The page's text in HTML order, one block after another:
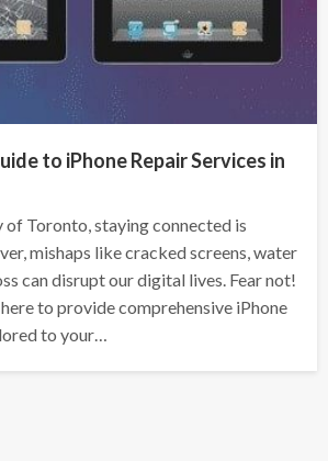
to iPhone Repair Services in
Toronto, staying connected is
mishaps like cracked screens, water
can disrupt our digital lives. Fear not!
to provide comprehensive iPhone
to your…